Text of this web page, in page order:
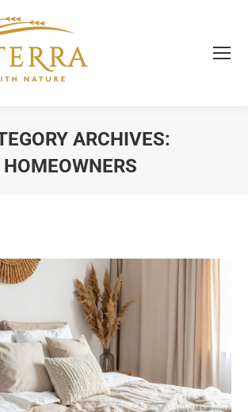
ARCHIVES:
HOMEOWNERS